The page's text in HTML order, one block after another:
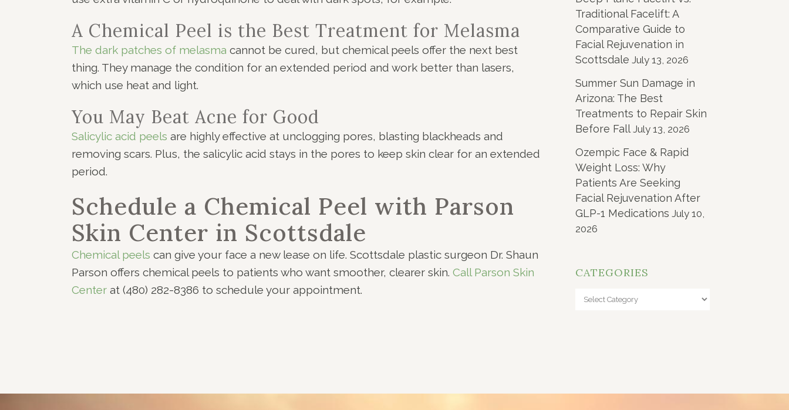
A Chemical Peel is the Best Treatment for Melasma
The dark patches of melasma cannot be cured, but chemical peels offer the next best
thing. They manage the condition for an extended period and work better than lasers,
which use heat and light.
You May Beat Acne for Good
Salicylic acid peels are highly effective at unclogging pores, blasting blackheads and
removing scars. Plus, the salicylic acid stays in the pores to keep skin clear for an extended
period.
Schedule a Chemical Peel with Parson
Skin Center in Scottsdale
Chemical peels can give your face a new lease on life. Scottsdale plastic surgeon Dr. Shaun
Parson offers chemical peels to patients who want smoother, clearer skin. Call Parson Skin
Center at (480) 282-8386 to schedule your appointment.
Traditional Facelift: A
Comparative Guide to
Facial Rejuvenation in
Scottsdale July 13, 2026
Summer Sun Damage in
Arizona: The Best
Treatments to Repair Skin
Before Fall July 13, 2026
Ozempic Face & Rapid
Weight Loss: Why
Patients Are Seeking
Facial Rejuvenation After
GLP-1 Medications July 10,
2026
CATEGORIES
Categories